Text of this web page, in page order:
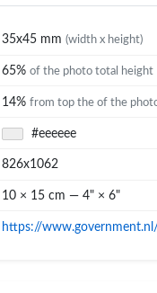
35x45 mm (width x height)
65% of the photo total height
14% from top the of the
#eeeeee
826x1062
10 × 15 cm — 4" × 6"
https://